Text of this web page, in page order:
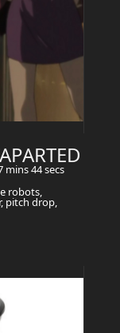
mins 44 secs
robots,
pitch drop,